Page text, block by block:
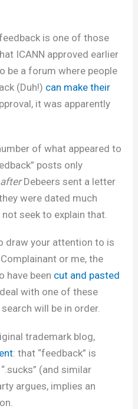
is one of those
ICANN approved earlier
be a forum where people
(Duh!) can make their
it was apparently
of what appeared to
posts only
afterDebeers sent a letter
were dated much
seek to explain that.
draw your attention to is
or me, the
have been cut and pasted
with one of these
will be in order.
trademark blog,
: that “feedback” is
(and similar
argues, implies an